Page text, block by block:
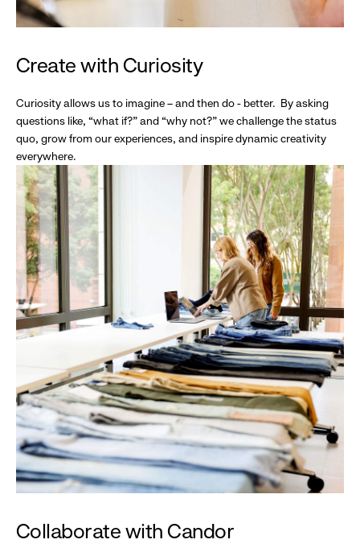
Create with Curiosity
Curiosity allows us to imagine – and then do - better. By asking
questions like, “what if?” and “why not?” we challenge the status
quo, grow from our experiences, and inspire dynamic creativity
everywhere.
Collaborate with Candor